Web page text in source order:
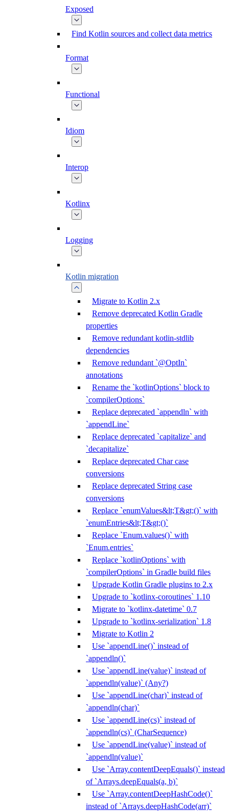
Exposed
Find Kotlin sources and collect data metrics
Format
Functional
Idiom
Interop
Kotlinx
Logging
Kotlin migration
Migrate to Kotlin 2.x
Remove deprecated Kotlin Gradle
properties
Remove redundant kotlin-stdlib
dependencies
Remove redundant `@OptIn`
annotations
Rename the `kotlinOptions` block to
`compilerOptions`
Replace deprecated `appendln` with
`appendLine`
Replace deprecated `capitalize` and
`decapitalize`
Replace deprecated Char case
conversions
Replace deprecated String case
conversions
Replace `enumValues&lt;T&gt;()` with
`enumEntries&lt;T&gt;()`
Replace `Enum.values()` with
`Enum.entries`
Replace `kotlinOptions` with
`compilerOptions` in Gradle build files
Upgrade Kotlin Gradle plugins to 2.x
Upgrade to `kotlinx-coroutines` 1.10
Migrate to `kotlinx-datetime` 0.7
Upgrade to `kotlinx-serialization` 1.8
Migrate to Kotlin 2
Use `appendLine()` instead of
`appendln()`
Use `appendLine(value)` instead of
`appendln(value)` (Any?)
Use `appendLine(char)` instead of
`appendln(char)`
Use `appendLine(cs)` instead of
`appendln(cs)` (CharSequence)
Use `appendLine(value)` instead of
`appendln(value)`
Use `Array.contentDeepEquals()` instead
of `Arrays.deepEquals(a, b)`
Use `Array.contentDeepHashCode()`
instead of `Arrays.deepHashCode(arr)`